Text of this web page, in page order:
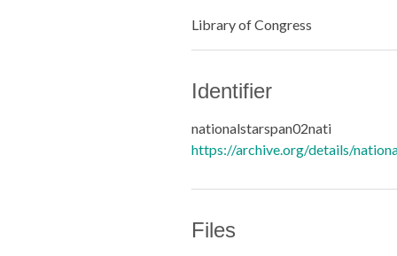
Library of Congress
Identifier
nationalstarspan02nati
https://archive.org/details/
Files